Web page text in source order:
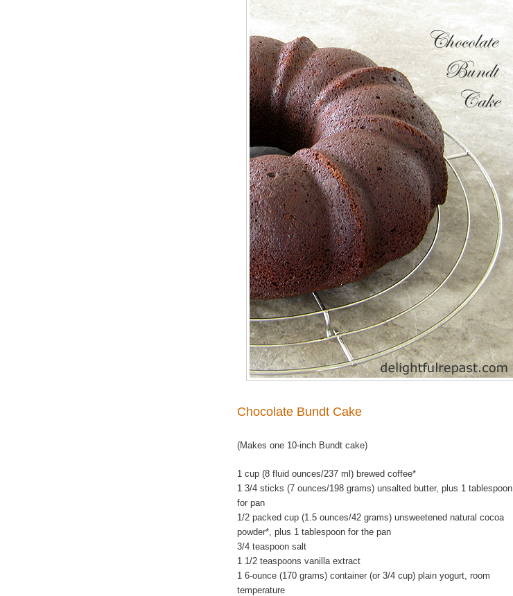
Chocolate Bundt Cake
(Makes one 10-inch Bundt cake)
1 cup (8 fluid ounces/237 ml) brewed coffee*
1 3/4 sticks (7 ounces/198 grams) unsalted butter, plus 1 tablespoon
for pan
1/2 packed cup (1.5 ounces/42 grams) unsweetened natural cocoa
powder*, plus 1 tablespoon for the pan
3/4 teaspoon salt
1 1/2 teaspoons vanilla extract
1 6-ounce (170 grams) container (or 3/4 cup) plain yogurt, room
temperature